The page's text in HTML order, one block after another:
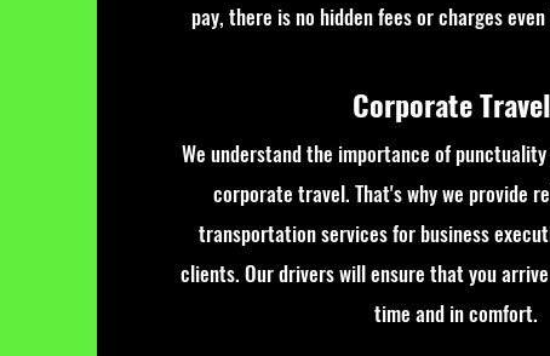
pay, there is no hidden fees or charges
Corporate Travel
We understand the importance of
corporate travel. That's why we provide
transportation services for business
clients. Our drivers will ensure that you
time and in comfort.